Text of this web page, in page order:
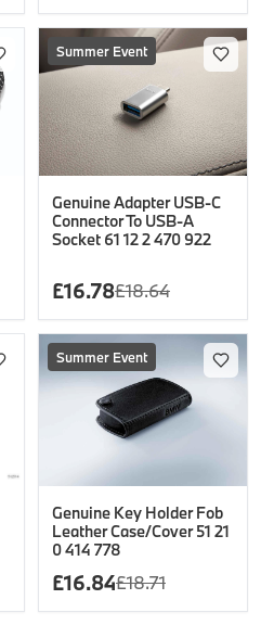
Summer Event
Genuine Adapter USB-C
Connector To USB-A
Socket 61 12 2 470 922
£16.78£18.64
Summer Event
Genuine Key Holder Fob
Leather Case/Cover 51 21
0 414 778
£16.84£18.71